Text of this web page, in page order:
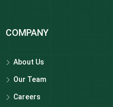
COMPANY
About Us
Our Team
Careers